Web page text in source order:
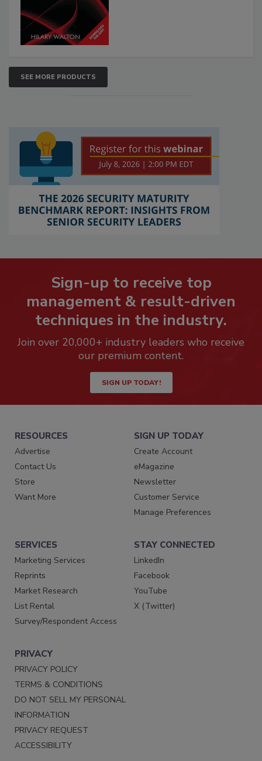
SEE MORE PRODUCTS
Sign-up to receive top
management & result-driven
techniques in the industry.
Join over 20,000+ industry leaders who receive
our premium content.
SIGN UP TODAY!
RESOURCES
Advertise
Contact Us
Store
Want More
SIGN UP TODAY
Create Account
eMagazine
Newsletter
Customer Service
Manage Preferences
SERVICES
Marketing Services
Reprints
Market Research
List Rental
Survey/Respondent Access
STAY CONNECTED
LinkedIn
Facebook
YouTube
X (Twitter)
PRIVACY
PRIVACY POLICY
TERMS & CONDITIONS
DO NOT SELL MY PERSONAL
INFORMATION
PRIVACY REQUEST
ACCESSIBILITY